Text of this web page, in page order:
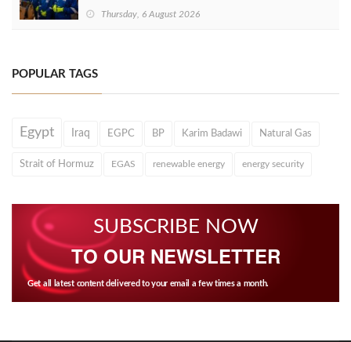
Thursday, 6 August 2026
POPULAR TAGS
Egypt Iraq EGPC BP Karim Badawi Natural Gas
Strait of Hormuz EGAS renewable energy energy security
SUBSCRIBE NOW
TO OUR NEWSLETTER
Get all latest content delivered to your email a few times a month.